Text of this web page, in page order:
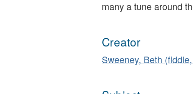
many a tune around
Creator
Sweeney, Beth